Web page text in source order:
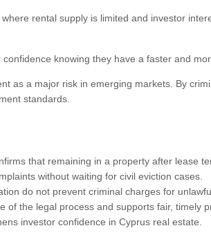
rental supply is limited and investor
knowing they have a faster and
as a major risk in emerging markets. By
standards.
that remaining in a property after lease
without waiting for civil eviction cases.
do not prevent criminal charges for
of the legal process and supports fair, timely
investor confidence in Cyprus real estate.